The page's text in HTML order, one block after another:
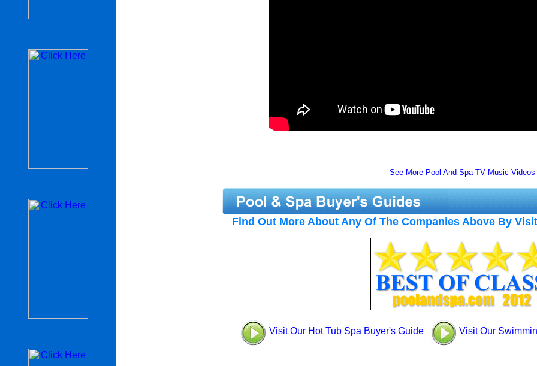
See More Pool And Spa TV Music Videos
Find Out More About Any Of The Companies Above By
Visit Our Hot Tub Spa Buyer's Guide Visit Our